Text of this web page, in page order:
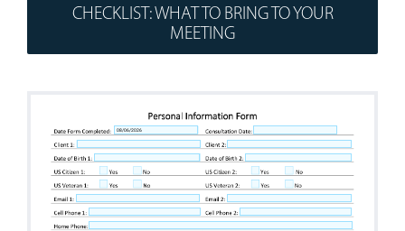
Forms
CHECKLIST: WHAT TO BRING TO YOUR
MEETING